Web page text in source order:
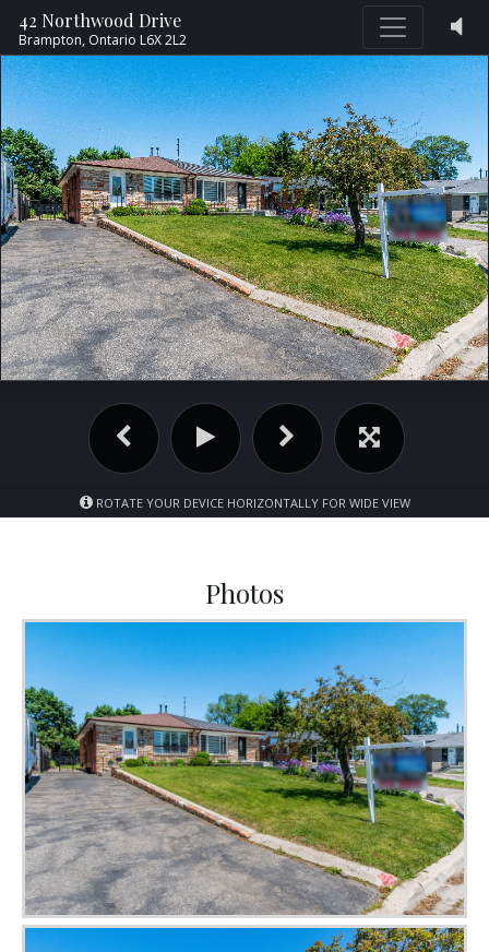
42 Northwood Drive
Brampton, Ontario L6X 2L2
ROTATE YOUR DEVICE HORIZONTALLY FOR WIDE VIEW
Photos